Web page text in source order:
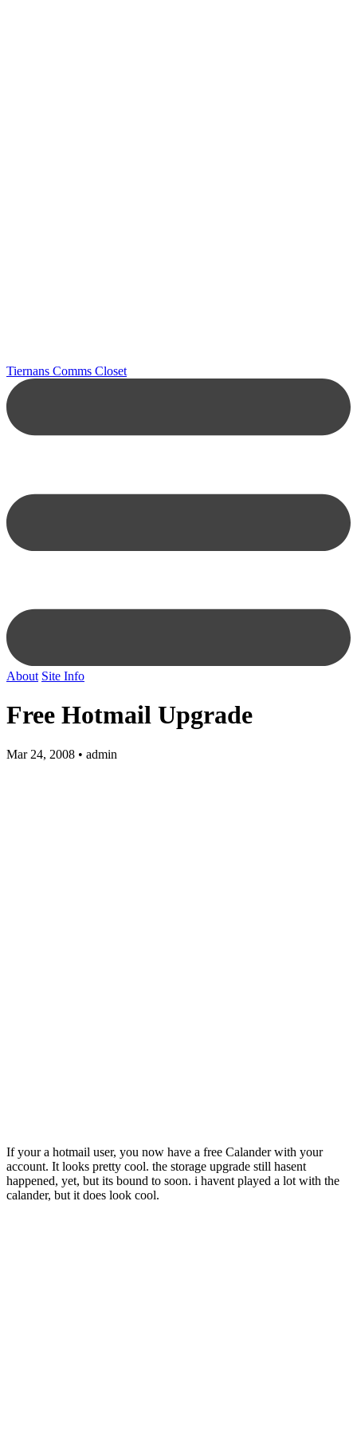
Tiernans Comms Closet
About Site Info
Free Hotmail Upgrade
Mar 24, 2008 • admin
If your a hotmail user, you now have a free Calander with your
account. It looks pretty cool. the storage upgrade still hasent
happened, yet, but its bound to soon. i havent played a lot with the
calander, but it does look cool.